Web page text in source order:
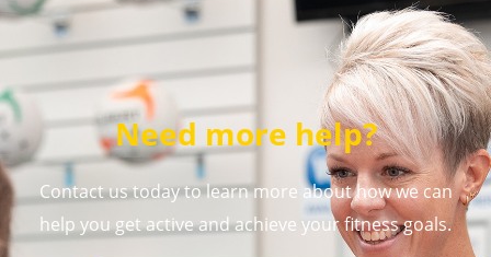
Need more help?
Contact us today to learn more about how we can
help you get active and achieve your fitness goals.